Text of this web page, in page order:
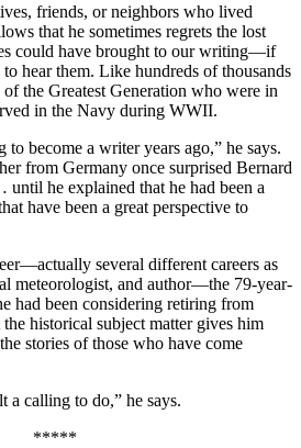
friends, or neighbors who lived
that he sometimes regrets the lost
could have brought to our writing—if
hear them. Like hundreds of thousands
the Greatest Generation who were in
in the Navy during WWII.
become a writer years ago,” he says.
from Germany once surprised Bernard
he explained that he had been a
have been a great perspective to
several different careers as
meteorologist, and author—the 79-year-
had been considering retiring from
historical subject matter gives him
stories of those who have come
a calling to do,” he says.
*****